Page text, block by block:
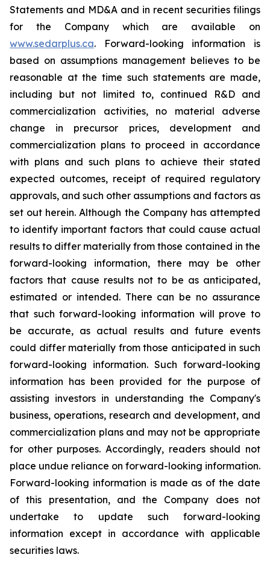
Statements and MD&A and in recent securities filings
for the Company which are available on
www.sedarplus.ca. Forward-looking information is
based on assumptions management believes to be
reasonable at the time such statements are made,
including but not limited to, continued R&D and
commercialization activities, no material adverse
change in precursor prices, development and
commercialization plans to proceed in accordance
with plans and such plans to achieve their stated
expected outcomes, receipt of required regulatory
approvals, and such other assumptions and factors as
set out herein. Although the Company has attempted
to identify important factors that could cause actual
results to differ materially from those contained in the
forward-looking information, there may be other
factors that cause results not to be as anticipated,
estimated or intended. There can be no assurance
that such forward-looking information will prove to
be accurate, as actual results and future events
could differ materially from those anticipated in such
forward-looking information. Such forward-looking
information has been provided for the purpose of
assisting investors in understanding the Company's
business, operations, research and development, and
commercialization plans and may not be appropriate
for other purposes. Accordingly, readers should not
place undue reliance on forward-looking information.
Forward-looking information is made as of the date
of this presentation, and the Company does not
undertake to update such forward-looking
information except in accordance with applicable
securities laws.